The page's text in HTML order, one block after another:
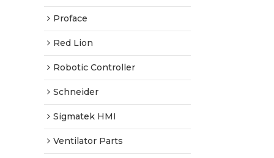
Proface
Red Lion
Robotic Controller
Schneider
Sigmatek HMI
Ventilator Parts